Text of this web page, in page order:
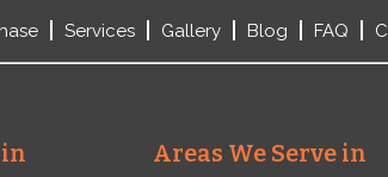
Services Gallery Blog FAQ
in
Areas We Serve in